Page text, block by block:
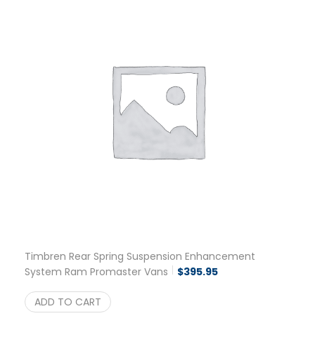
Timbren Rear Spring Suspension Enhancement
System Ram Promaster Vans
$395.95
ADD TO CART